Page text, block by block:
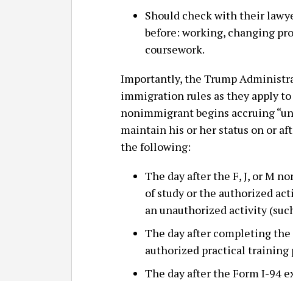
Should check with their
before: working, changing
coursework.
Importantly, the Trump
immigration rules as they apply to
nonimmigrant begins accruing
maintain his or her status on or
the following:
The day after the F, J, or M
of study or the authorized
an unauthorized activity
The day after completing
authorized practical training
The day after the Form I-94